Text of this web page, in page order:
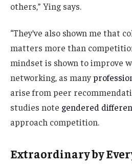
others,” Ying says.
“They’ve also shown me that
matters more than
mindset is shown to improve
networking, as many
arise from peer
studies note gendered
approach competition.
Extraordinary by